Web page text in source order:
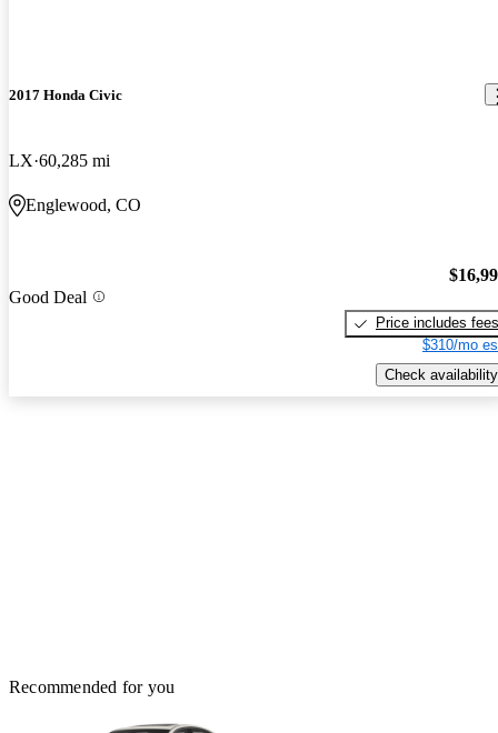
2017 Honda Civic
LX 60,285 mi
Englewood, CO
Good Deal
Price includes fees
$310/mo
Check availability
Recommended for you